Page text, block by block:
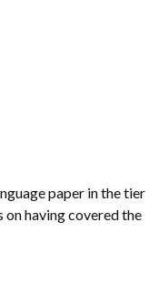
paper in the tier
on having covered the